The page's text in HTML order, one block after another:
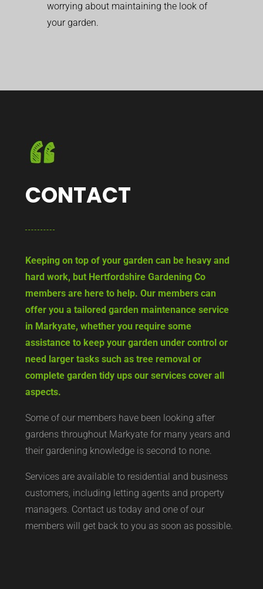
worrying about maintaining the look of
your garden.
CONTACT
Keeping on top of your garden can be heavy and
hard work, but Hertfordshire Gardening Co
members are here to help. Our members can
offer you a tailored garden maintenance service
in Markyate, whether you require some
assistance to keep your garden under control or
need larger tasks such as tree removal or
complete garden tidy ups our services cover all
aspects.
Some of our members have been looking after
gardens throughout Markyate for many years and
their gardening knowledge is second to none.
Services are available to residential and business
customers, including letting agents and property
managers. Contact us today and one of our
members will get back to you as soon as possible.